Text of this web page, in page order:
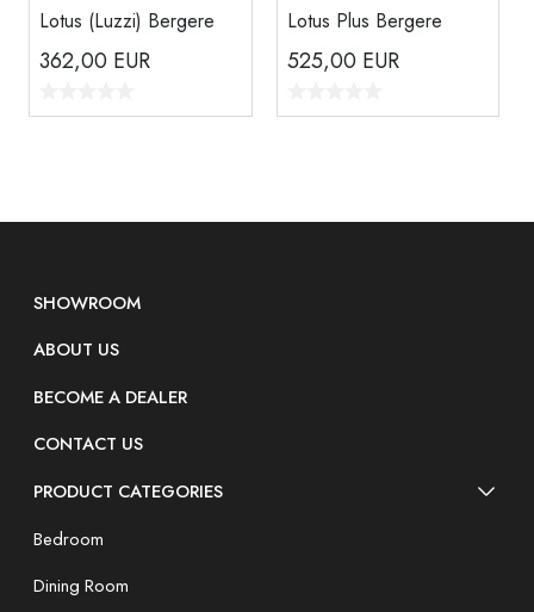
Lotus (Luzzi) Bergere
362,00 EUR
Lotus Plus Bergere
525,00 EUR
SHOWROOM
ABOUT US
BECOME A DEALER
CONTACT US
PRODUCT CATEGORIES
Bedroom
Dining Room